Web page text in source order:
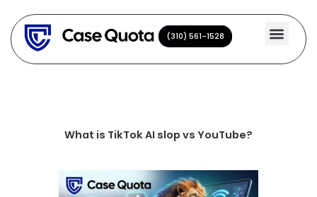
content
(310) 561-1528
(310) 561-1528
What is TikTok AI slop vs YouTube?